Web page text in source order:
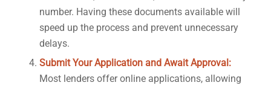
number. Having these documents available will
speed up the process and prevent unnecessary
delays.
Submit Your Application and Await Approval:
Most lenders offer online applications, allowing